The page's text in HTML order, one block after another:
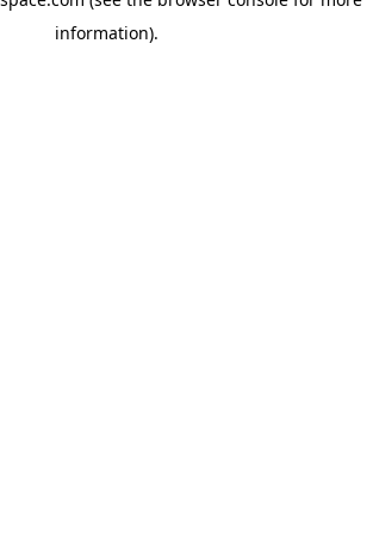
information).